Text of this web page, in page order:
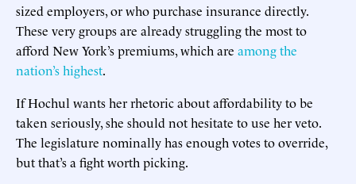
sized employers, or who purchase insurance directly.
These very groups are already struggling the most to
afford New York’s premiums, which are among the
nation’s highest.
If Hochul wants her rhetoric about affordability to be
taken seriously, she should not hesitate to use her veto.
The legislature nominally has enough votes to override,
but that’s a fight worth picking.